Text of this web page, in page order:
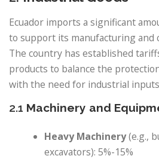
Ecuador imports a significant
to support its manufacturing and
The country has established
products to balance the
with the need for industrial
2.1 Machinery and
Heavy Machinery(e.g.,
excavators): 5%-15%